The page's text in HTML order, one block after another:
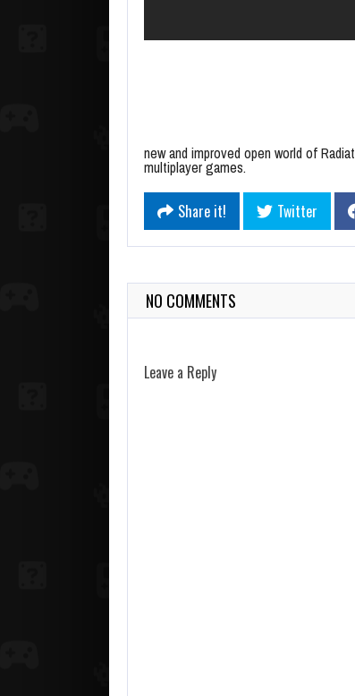
new and improved open world of
multiplayer games.
Share it! Twitter
NO COMMENTS
Leave a Reply